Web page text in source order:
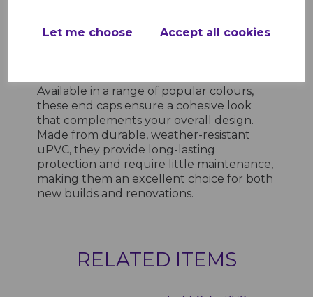
Let me choose Accept all cookies
End Caps?
Available in a range of popular colours,
these end caps ensure a cohesive look
that complements your overall design.
Made from durable, weather-resistant
uPVC, they provide long-lasting
protection and require little maintenance,
making them an excellent choice for both
new builds and renovations.
RELATED ITEMS